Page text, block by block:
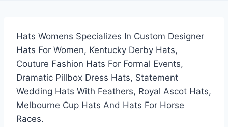
Hats Womens Specializes In Custom Designer
Hats For Women, Kentucky Derby Hats,
Couture Fashion Hats For Formal Events,
Dramatic Pillbox Dress Hats, Statement
Wedding Hats With Feathers, Royal Ascot Hats,
Melbourne Cup Hats And Hats For Horse
Races.